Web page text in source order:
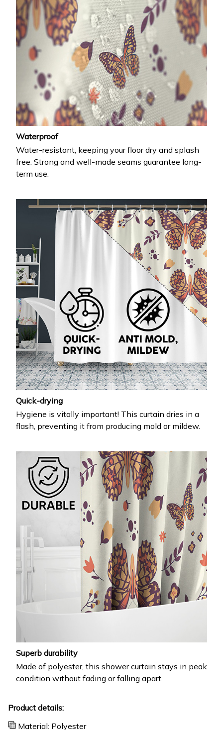
Waterproof
Water-resistant, keeping your floor dry and splash
free. Strong and well-made seams guarantee long-
term use.
Quick-drying
Hygiene is vitally important! This curtain dries in a
flash, preventing it from producing mold or mildew.
Superb durability
Made of polyester, this shower curtain stays in peak
condition without fading or falling apart.
Product details:
Material: Polyester